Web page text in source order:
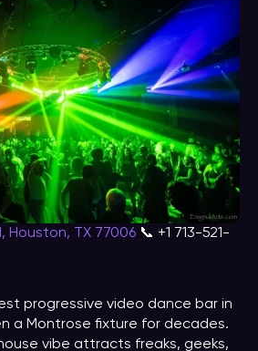
Houston, TX 77006 📞 +1 713-521-
progressive video dance bar in
a Montrose fixture for decades.
vibe attracts freaks, geeks,